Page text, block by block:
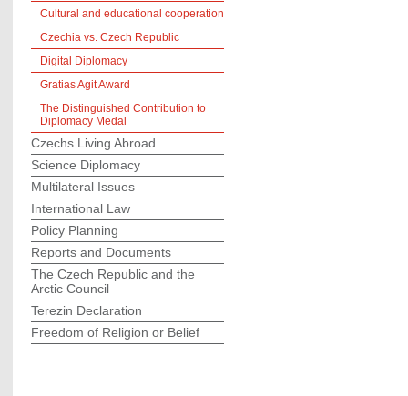
Cultural and educational cooperation
Czechia vs. Czech Republic
Digital Diplomacy
Gratias Agit Award
The Distinguished Contribution to
Diplomacy Medal
Czechs Living Abroad
Science Diplomacy
Multilateral Issues
International Law
Policy Planning
Reports and Documents
The Czech Republic and the
Arctic Council
Terezin Declaration
Freedom of Religion or Belief